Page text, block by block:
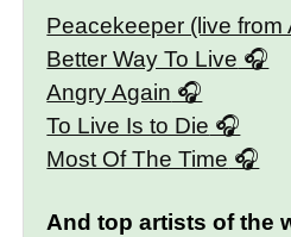
Peacekeeper (live from
Better Way To Live
Angry Again
To Live Is to Die
Most Of The Time
And top artists of the